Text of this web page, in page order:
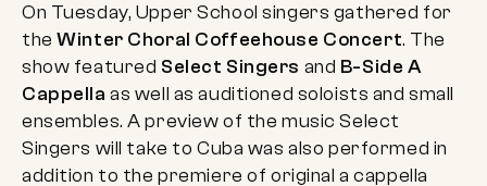
On Tuesday, Upper School singers gathered for
theWinter Choral Coffeehouse Concert. The
show featured Select Singers and B-Side A
Cappella as well as auditioned soloists and small
ensembles. A preview of the music Select
Singers will take to Cuba was also performed in
addition to the premiere of original a cappella